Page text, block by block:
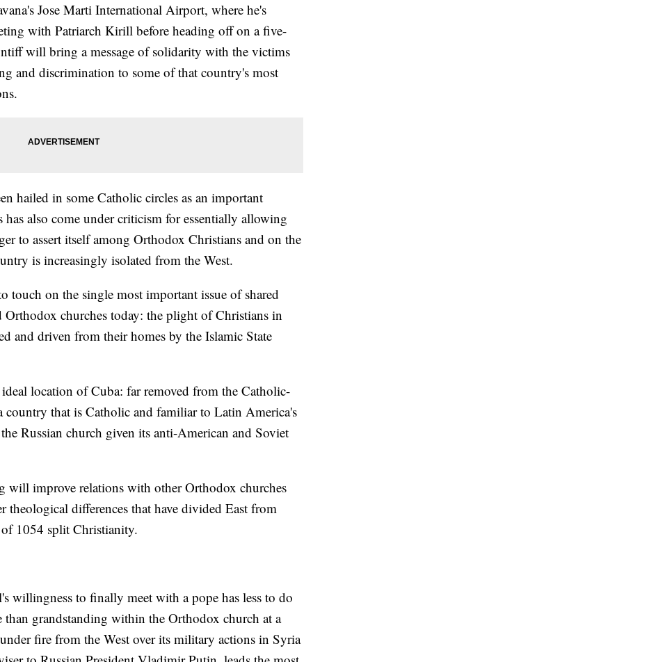
Jose Marti International Airport, where he's
with Patriarch Kirill before heading off on a five-
will bring a message of solidarity with the victims
and discrimination to some of that country's most
hailed in some Catholic circles as an important
also come under criticism for essentially allowing
to assert itself among Orthodox Christians and on the
is increasingly isolated from the West.
touch on the single most important issue of shared
Orthodox churches today: the plight of Christians in
and driven from their homes by the Islamic State
location of Cuba: far removed from the Catholic-
that is Catholic and familiar to Latin America's
Russian church given its anti-American and Soviet
will improve relations with other Orthodox churches
theological differences that have divided East from
of 1054 split Christianity.
willingness to finally meet with a pope has less to do
grandstanding within the Orthodox church at a
fire from the West over its military actions in Syria